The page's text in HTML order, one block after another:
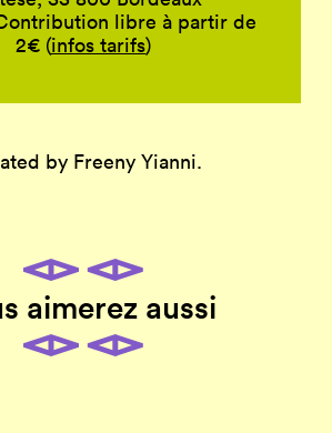
libre à partir de
2€ (infos tarifs)
by Freeny Yianni.
aimerez aussi